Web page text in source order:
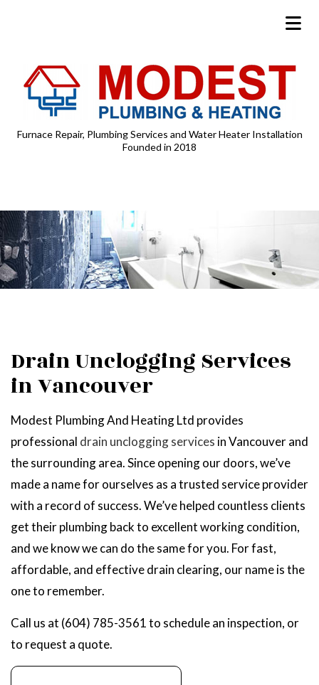
Furnace Repair, Plumbing Services and Water Heater Installation
Founded in 2018
Drain Unclogging Services
in Vancouver
Modest Plumbing And Heating Ltd provides
professional drain unclogging services in Vancouver and
the surrounding area. Since opening our doors, we’ve
made a name for ourselves as a trusted service provider
with a record of success. We’ve helped countless clients
get their plumbing back to excellent working condition,
and we know we can do the same for you. For fast,
affordable, and effective drain clearing, our name is the
one to remember.
Call us at (604) 785-3561 to schedule an inspection, or
to request a quote.